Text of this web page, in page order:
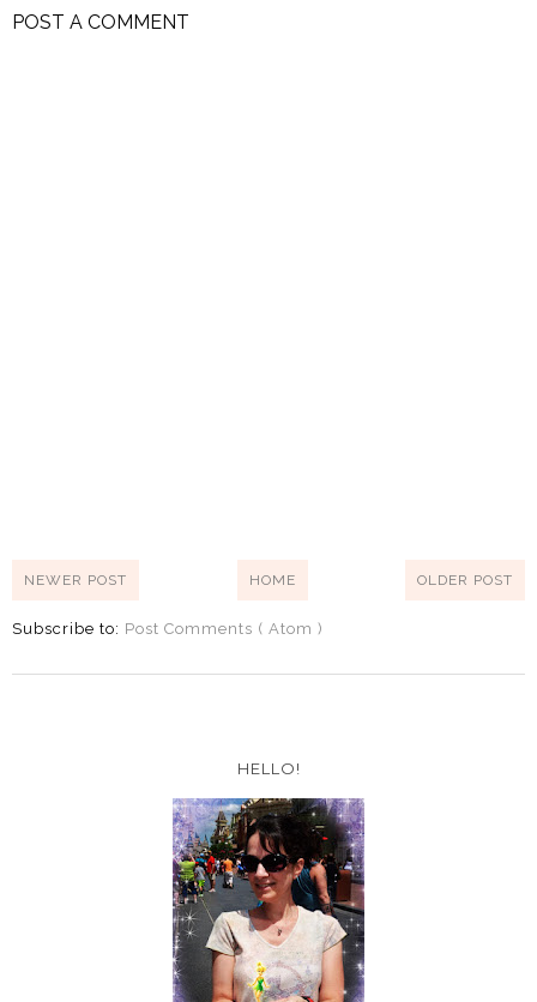
POST A COMMENT
NEWER POST OLDER POST
HOME
Subscribe to: Post Comments ( Atom )
HELLO!